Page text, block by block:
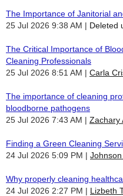
The Importance of Janitorial
25 Jul 2026 9:38 AM
Deleted
The Critical Importance of
Cleaning Professionals
25 Jul 2026 8:51 AM
Carla
The importance of cleaning
bloodborne pathogens
25 Jul 2026 7:43 AM
Zachary
Finding a Green Cleaning
24 Jul 2026 5:09 PM
Why properly cleaning
24 Jul 2026 2:27 PM
Lizbeth